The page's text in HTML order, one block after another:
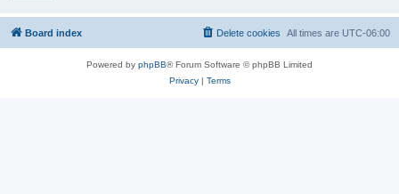
Board index All times are UTC-06:00
Delete cookies
Powered by phpBB® Forum Software © phpBB Limited
Privacy| Terms